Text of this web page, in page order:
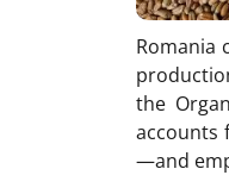
Romania
the
accounts
—and